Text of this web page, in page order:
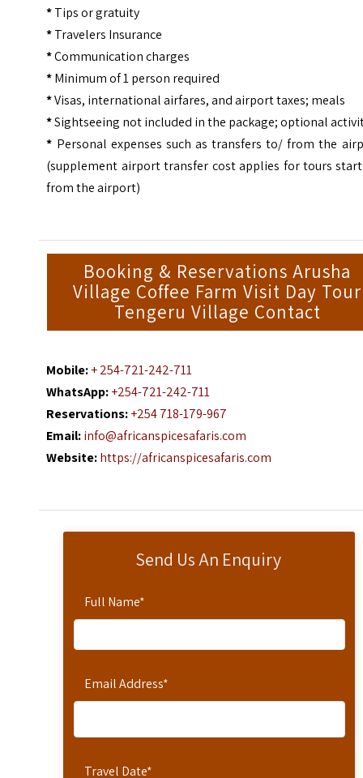
Send Us An Enquiry
Full Name*
Email Address*
Travel Date*
*Tips or gratuity
*Travelers Insurance
*Communication charges
*Minimum of 1 person required
*Visas, international airfares, and airport taxes; meals
*Sightseeing not included in the package; optional
* Personal expenses such as transfers to/ from the
(supplement airport transfer cost applies for tours
from the airport)
Booking & Reservations Arusha
Village Coffee Farm Visit Day Tour
Tengeru Village Contact
Mobile:+ 254-721-242-711
WhatsApp:+254-721-242-711
Reservations:+254 718-179-967
Email:info@africanspicesafaris.com
Website:https://africanspicesafaris.com